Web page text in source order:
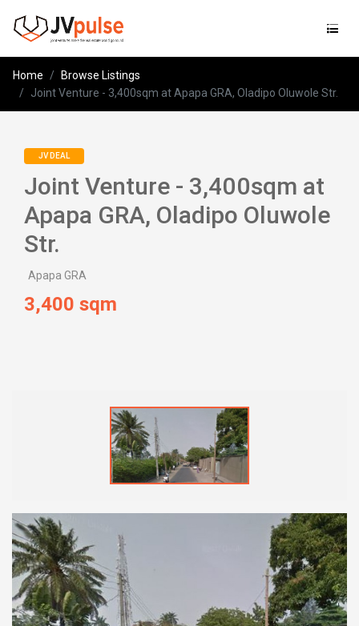
Jvpulse
Home
Browse Listings
Joint Venture - 3,400sqm at Apapa GRA, Oladipo Oluwole Str.
JV DEAL
Joint Venture - 3,400sqm at
Apapa GRA, Oladipo Oluwole
Str.
Apapa GRA
3,400 sqm